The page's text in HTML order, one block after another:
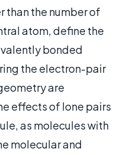
than the number of
atom, define the
bonded
the electron-pair
are
effects of lone pairs
as molecules with
molecular and